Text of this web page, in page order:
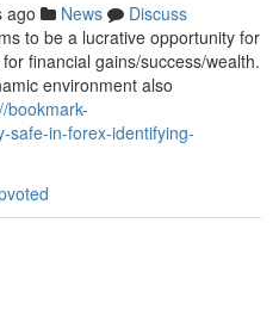
ago News
Discuss
to be a lucrative opportunity for
financial gains/success/wealth.
environment also
bookmark-
safe-in-forex-identifying-